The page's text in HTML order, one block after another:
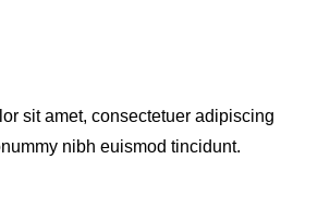
sit amet, consectetuer adipiscing
nibh euismod tincidunt.